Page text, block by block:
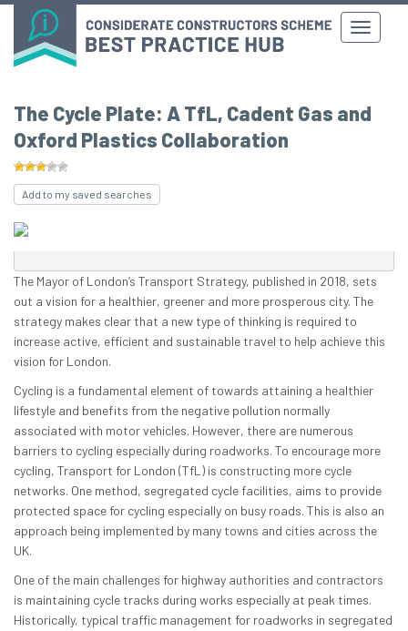
The Cycle Plate: A TfL, Cadent Gas and
Oxford Plastics Collaboration
Add to my saved searches
The Mayor of London’s Transport Strategy, published in 2018, sets
out a vision for a healthier, greener and more prosperous city. The
strategy makes clear that a new type of thinking is required to
increase active, efficient and sustainable travel to help achieve this
vision for London.
Cycling is a fundamental element of towards attaining a healthier
lifestyle and benefits from the negative pollution normally
associated with motor vehicles. However, there are numerous
barriers to cycling especially during roadworks. To encourage more
cycling, Transport for London (TfL) is constructing more cycle
networks. One method, segregated cycle facilities, aims to provide
protected space for cycling especially on busy roads. This is also an
approach being implemented by many towns and cities across the
UK.
One of the main challenges for highway authorities and contractors
is maintaining cycle tracks during works especially at peak times.
Historically, typical traffic management for roadworks in segregated